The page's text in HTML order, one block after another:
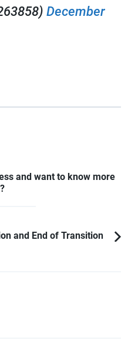
December
and want to know more
and End of Transition